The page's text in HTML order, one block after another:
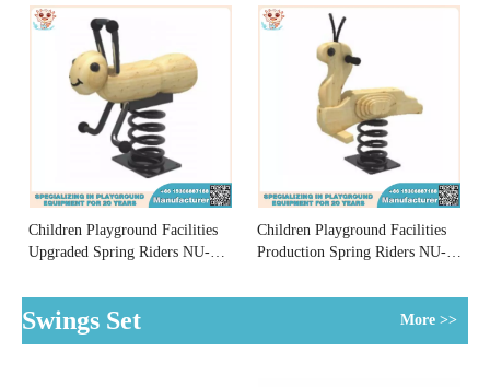
Children Playground Facilities
Upgraded Spring Riders NU-
Children Playground Facilities
Production Spring Riders NU-
Swings Set More >>